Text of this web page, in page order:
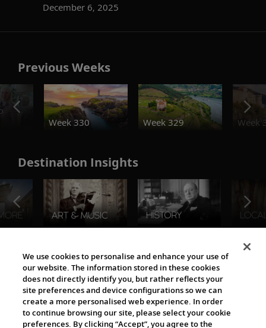
December 6, 2025
Previous Weeks
Week 330
Week 329 Week
Destination Insights
The Viking World
We use cookies to personalise and enhance your use of
our website. The information stored in these cookies
does not directly identify you, but rather reflects your
site preferences and device configurations so we can
create a more personalised web experience. In order
to continue browsing our site, please select your cookie
preferences. By clicking “Accept”, you agree to the